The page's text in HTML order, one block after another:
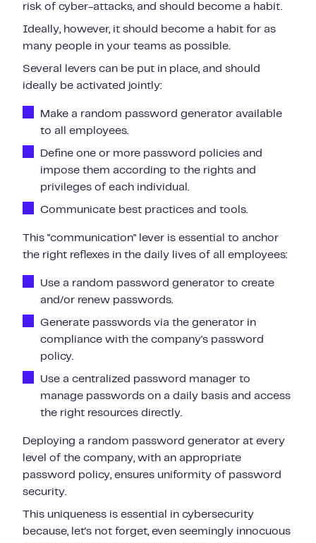
risk of cyber-attacks, and should become a habit.
Ideally, however, it should become a habit for as
many people in your teams as possible.
Several levers can be put in place, and should
ideally be activated jointly:
Make a random password generator available
to all employees.
Define one or more password policies and
impose them according to the rights and
privileges of each individual.
Communicate best practices and tools.
This "communication" lever is essential to anchor
the right reflexes in the daily lives of all employees:
Use a random password generator to create
and/or renew passwords.
Generate passwords via the generator in
compliance with the company's password
policy.
Use a centralized password manager to
manage passwords on a daily basis and access
the right resources directly.
Deploying a random password generator at every
level of the company, with an appropriate
password policy, ensures uniformity of password
security.
This uniqueness is essential in cybersecurity
because, let's not forget, even seemingly innocuous